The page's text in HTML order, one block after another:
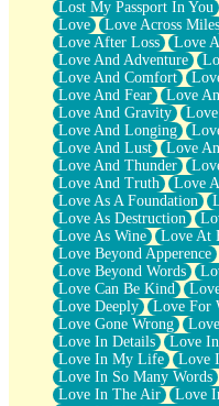
Lost My Passport In You
Love
Love Across Miles
Love After Loss
Love
Love And Adventure
Love And Comfort
Love And Fear
Love
Love And Gravity
Love And Longing
Love And Lust
Love
Love And Thunder
Love And Truth
Love
Love As A Foundation
Love As Destruction
Love As Wine
Love At
Love Beyond Apperence
Love Beyond Words
Love Can Be Kind
Love Deeply
Love For
Love Gone Wrong
Love In Details
Love
Love In My Life
Love
Love In So Many Words
Love In The Air
Love